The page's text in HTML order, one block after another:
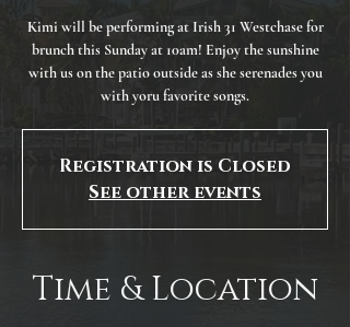
Kimi will be performing at Irish 31 Westchase for
brunch this Sunday at 10am! Enjoy the sunshine
with us on the patio outside as she serenades you
with yoru favorite songs.
Registration is Closed
See other events
Time & Location